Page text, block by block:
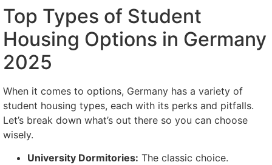
Top Types of Student
Housing Options in Germany
2025
When it comes to options, Germany has a variety of
student housing types, each with its perks and pitfalls.
Let’s break down what’s out there so you can choose
wisely.
University Dormitories: The classic choice.